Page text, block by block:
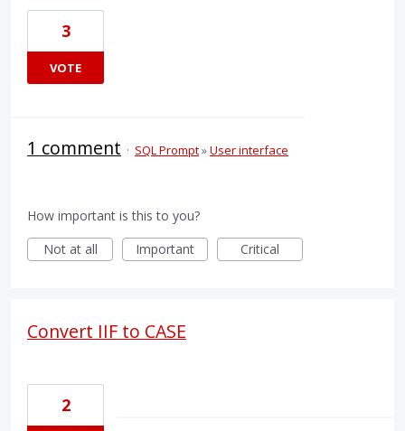
3
VOTE
1 comment · SQL Prompt»User interface
How important is this to you?
Not at all
Important Critical
Convert IIF to CASE
2